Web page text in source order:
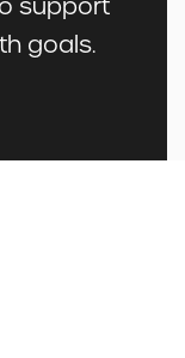
support
goals.